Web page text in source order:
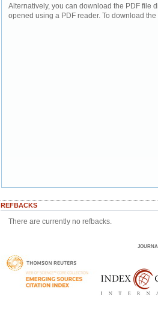
Alternatively, you can download the PDF file
opened using a PDF reader. To download
REFBACKS
There are currently no refbacks.